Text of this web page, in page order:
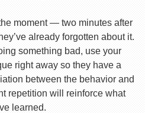
moment — two minutes after
already forgotten about it.
something bad, use your
right away so they have a
between the behavior and
repetition will reinforce what
learned.